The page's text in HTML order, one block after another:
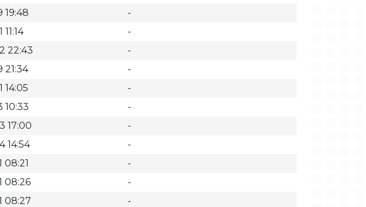
19:48
-
-
22:43
-
21:34
-
14:05
-
10:33
-
17:00
-
14:54
-
08:21
-
08:26
-
08:27
-